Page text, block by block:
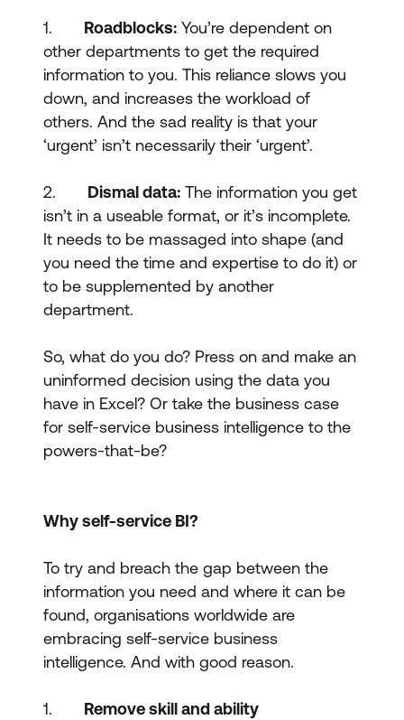
1. Roadblocks: You’re dependent on
other departments to get the required
information to you. This reliance slows you
down, and increases the workload of
others. And the sad reality is that your
‘urgent’ isn’t necessarily their ‘urgent’.
2. Dismal data: The information you get
isn’t in a useable format, or it’s incomplete.
It needs to be massaged into shape (and
you need the time and expertise to do it) or
to be supplemented by another
department.
So, what do you do? Press on and make an
uninformed decision using the data you
have in Excel? Or take the business case
for self-service business intelligence to the
powers-that-be?
Why self-service BI?
To try and breach the gap between the
information you need and where it can be
found, organisations worldwide are
embracing self-service business
intelligence. And with good reason.
1. Remove skill and ability